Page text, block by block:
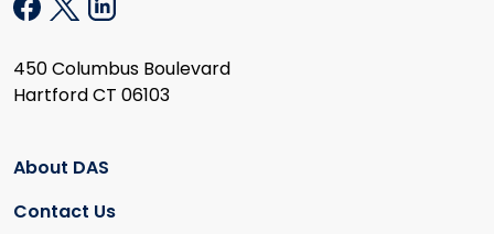
450 Columbus Boulevard
Hartford CT 06103
About DAS
Contact Us